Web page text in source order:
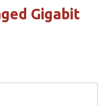
Gigabit